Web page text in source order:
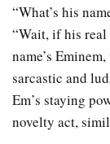
“What’s his
“Wait, if his
name’s
sarcastic and
Em’s staying
novelty act,